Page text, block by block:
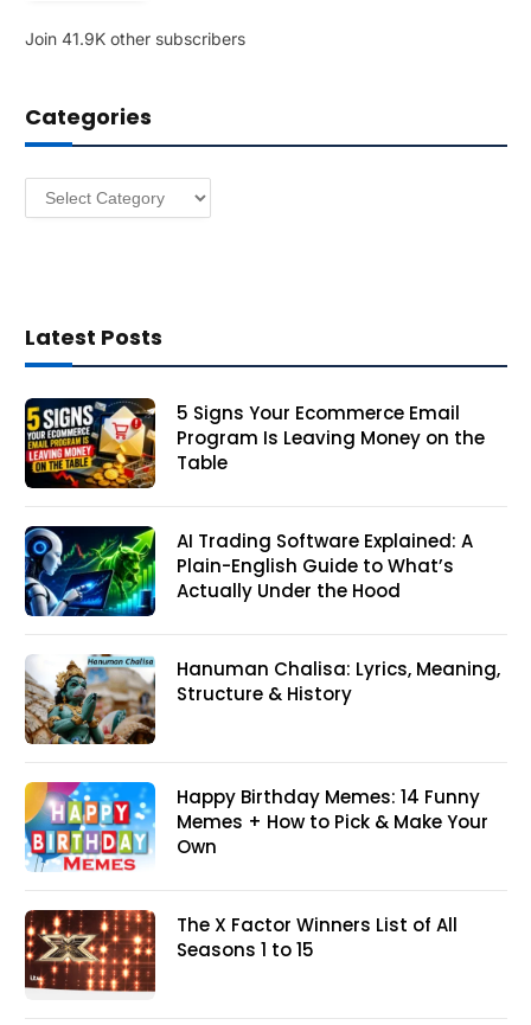
A
r
e
Join 41.9K other subscribers
Categories
Categories
Latest Posts
5 Signs Your Ecommerce Email
Program Is Leaving Money on the
Table
AI Trading Software Explained: A
Plain-English Guide to What’s
Actually Under the Hood
Hanuman Chalisa: Lyrics, Meaning,
Structure & History
Happy Birthday Memes: 14 Funny
Memes + How to Pick & Make Your
Own
The X Factor Winners List of All
Seasons 1 to 15